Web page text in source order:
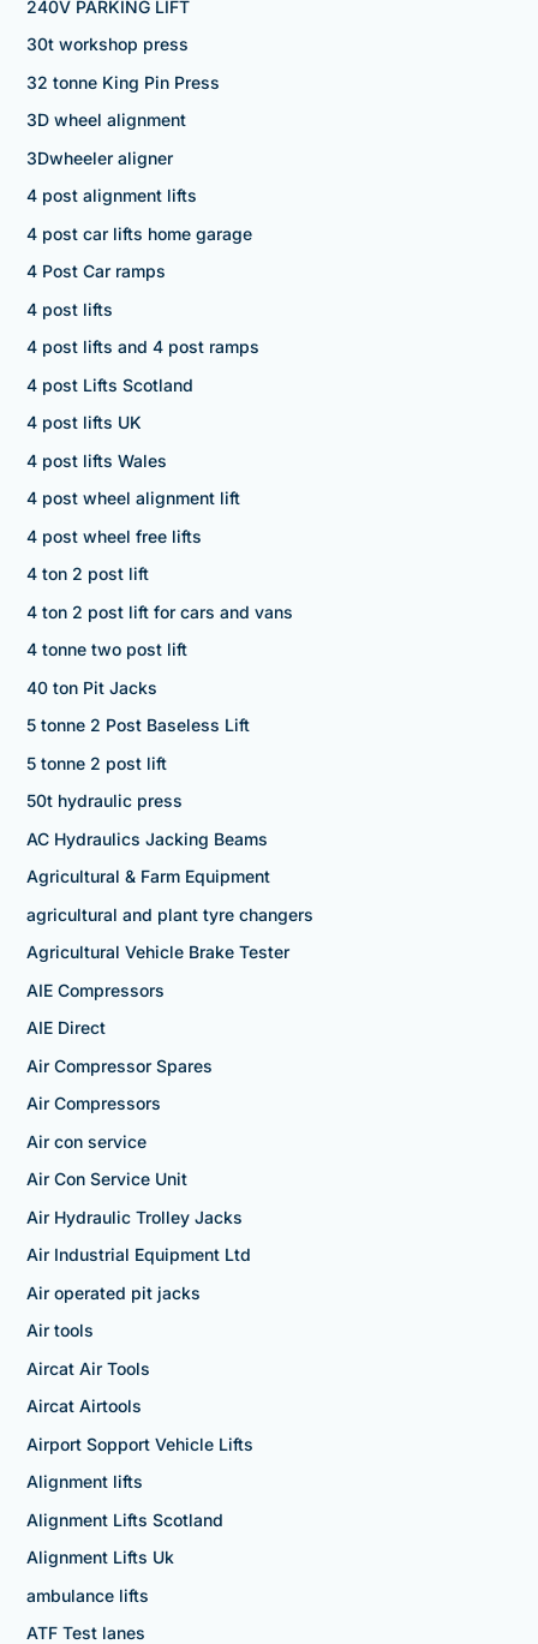
240V PARKING LIFT
30t workshop press
32 tonne King Pin Press
3D wheel alignment
3Dwheeler aligner
4 post alignment lifts
4 post car lifts home garage
4 Post Car ramps
4 post lifts
4 post lifts and 4 post ramps
4 post Lifts Scotland
4 post lifts UK
4 post lifts Wales
4 post wheel alignment lift
4 post wheel free lifts
4 ton 2 post lift
4 ton 2 post lift for cars and vans
4 tonne two post lift
40 ton Pit Jacks
5 tonne 2 Post Baseless Lift
5 tonne 2 post lift
50t hydraulic press
AC Hydraulics Jacking Beams
Agricultural & Farm Equipment
agricultural and plant tyre changers
Agricultural Vehicle Brake Tester
AIE Compressors
AIE Direct
Air Compressor Spares
Air Compressors
Air con service
Air Con Service Unit
Air Hydraulic Trolley Jacks
Air Industrial Equipment Ltd
Air operated pit jacks
Air tools
Aircat Air Tools
Aircat Airtools
Airport Sopport Vehicle Lifts
Alignment lifts
Alignment Lifts Scotland
Alignment Lifts Uk
ambulance lifts
ATF Test lanes